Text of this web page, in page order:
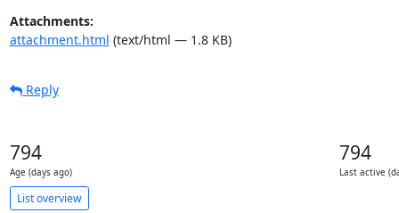
Attachments:
attachment.html (text/html — 1.8 KB)
Reply
794
Age (days ago)
794
Last active
List overview